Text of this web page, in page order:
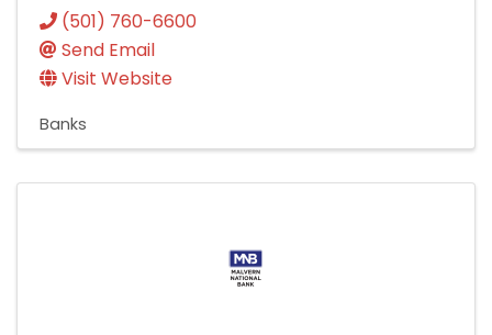
(501) 760-6600
Send Email
Visit Website
Banks